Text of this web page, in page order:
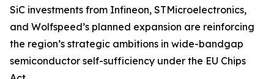
SiC investments from Infineon, STMicroelectronics,
and Wolfspeed’s planned expansion are reinforcing
the region’s strategic ambitions in wide-bandgap
semiconductor self-sufficiency under the EU Chips